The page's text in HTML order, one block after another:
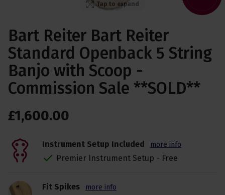
Tap to expand
Bart Reiter Bart Reiter
Standard Openback 5 String
Banjo with Scoop -
Commission Sale **SOLD**
£1,600.00
Instrument Setup Included more info
Premier Instrument Setup - Free
Fit Spikes more info